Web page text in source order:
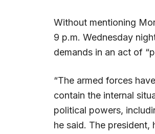
Without mentioning
9 p.m. Wednesday
demands in an act of
“The armed forces
contain the internal
political powers,
he said. The president,